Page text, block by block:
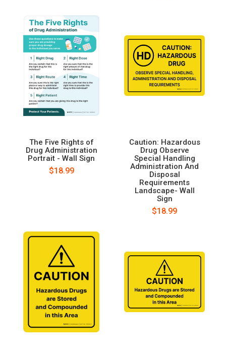
The Five Rights of
Drug Administration
Portrait - Wall Sign
$18.99
Caution: Hazardous
Drug Observe
Special Handling
Administration And
Disposal
Requirements
Landscape- Wall
Sign
$18.99